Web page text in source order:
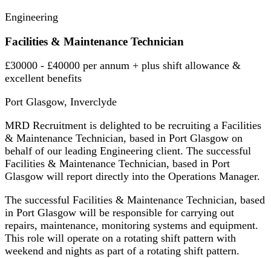
Engineering
Facilities & Maintenance Technician
£30000 - £40000 per annum + plus shift allowance &
excellent benefits
Port Glasgow, Inverclyde
MRD Recruitment is delighted to be recruiting a Facilities
& Maintenance Technician, based in Port Glasgow on
behalf of our leading Engineering client. The successful
Facilities & Maintenance Technician, based in Port
Glasgow will report directly into the Operations Manager.
The successful Facilities & Maintenance Technician, based
in Port Glasgow will be responsible for carrying out
repairs, maintenance, monitoring systems and equipment.
This role will operate on a rotating shift pattern with
weekend and nights as part of a rotating shift pattern.